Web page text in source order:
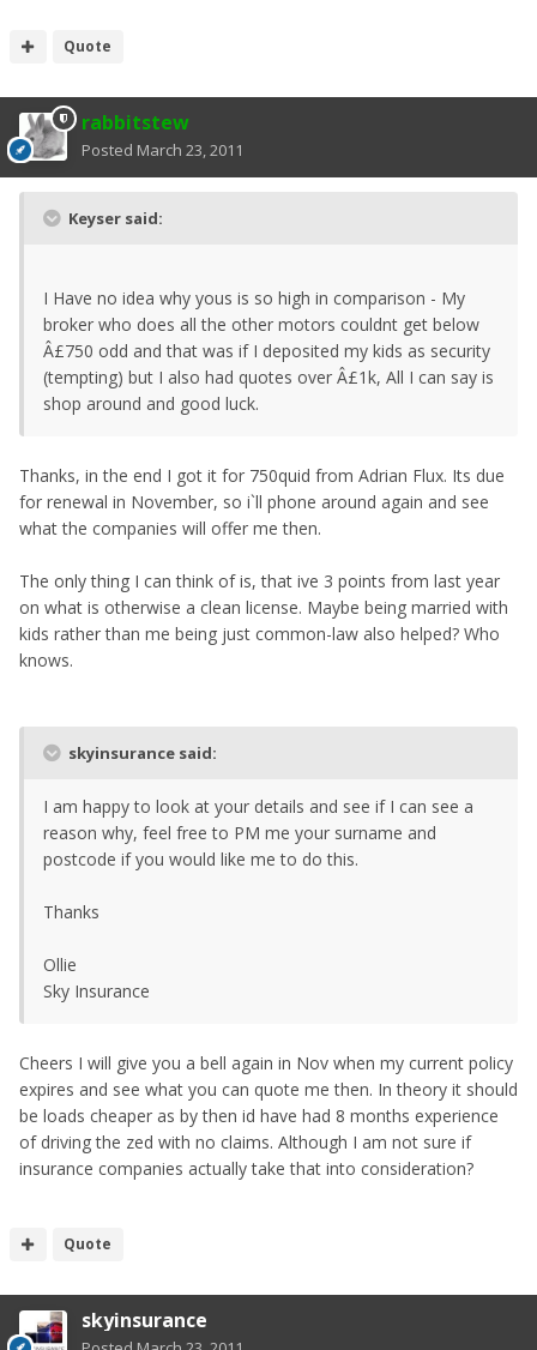
Quote
rabbitstew
Posted March 23, 2011
Keyser said:
I Have no idea why yous is so high in comparison - My
broker who does all the other motors couldnt get below
Â£750 odd and that was if I deposited my kids as security
(tempting) but I also had quotes over Â£1k, All I can say is
shop around and good luck.
Thanks, in the end I got it for 750quid from Adrian Flux. Its due
for renewal in November, so i`ll phone around again and see
what the companies will offer me then.
The only thing I can think of is, that ive 3 points from last year
on what is otherwise a clean license. Maybe being married with
kids rather than me being just common-law also helped? Who
knows.
skyinsurance said:
I am happy to look at your details and see if I can see a
reason why, feel free to PM me your surname and
postcode if you would like me to do this.
Thanks
Ollie
Sky Insurance
Cheers I will give you a bell again in Nov when my current policy
expires and see what you can quote me then. In theory it should
be loads cheaper as by then id have had 8 months experience
of driving the zed with no claims. Although I am not sure if
insurance companies actually take that into consideration?
Quote
skyinsurance